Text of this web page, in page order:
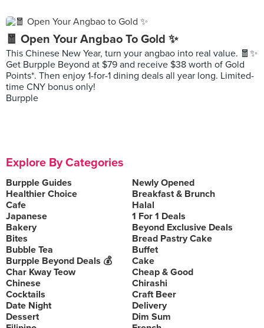
🧧 Open Your Angbao To Gold ✨
This Chinese New Year, turn your angbao into real value. 🧧✨
Get Burpple Beyond at $79 and receive $38 worth of Gold
Points*. Then enjoy 1-for-1 dining deals all year long. Limited-
time CNY bonus only!
Burpple
Explore By Categories
Burpple Guides
Newly Opened
Healthier Choice
Breakfast & Brunch
Cafe
Halal
Japanese
1 For 1 Deals
Bakery
Beyond Exclusive Deals
Bites
Bread Pastry Cake
Bubble Tea
Buffet
Burpple Beyond Deals 💰
Cake
Char Kway Teow
Cheap & Good
Chinese
Chirashi
Cocktails
Craft Beer
Date Night
Delivery
Dessert
Dim Sum